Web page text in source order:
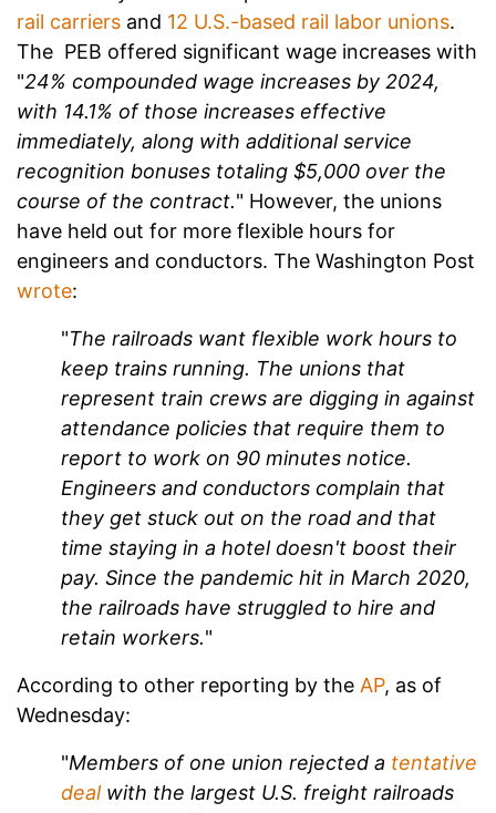
rail carriers and 12 U.S.-based rail labor unions.
The PEB offered significant wage increases with
"24% compounded wage increases by 2024,
with 14.1% of those increases effective
immediately, along with additional service
recognition bonuses totaling $5,000 over the
course of the contract." However, the unions
have held out for more flexible hours for
engineers and conductors. The Washington Post
wrote:
"The railroads want flexible work hours to
keep trains running. The unions that
represent train crews are digging in against
attendance policies that require them to
report to work on 90 minutes notice.
Engineers and conductors complain that
they get stuck out on the road and that
time staying in a hotel doesn't boost their
pay. Since the pandemic hit in March 2020,
the railroads have struggled to hire and
retain workers."
According to other reporting by the AP, as of
Wednesday:
"Members of one union rejected a tentative
dealwith the largest U.S. freight railroads